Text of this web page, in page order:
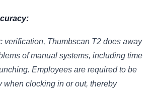
verification, Thumbscan T2 does away
of manual systems, including time
Employees are required to be
when clocking in or out, thereby